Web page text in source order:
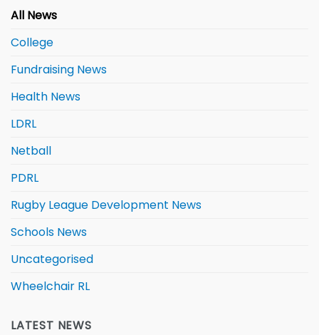
All News
College
Fundraising News
Health News
LDRL
Netball
PDRL
Rugby League Development News
Schools News
Uncategorised
Wheelchair RL
LATEST NEWS